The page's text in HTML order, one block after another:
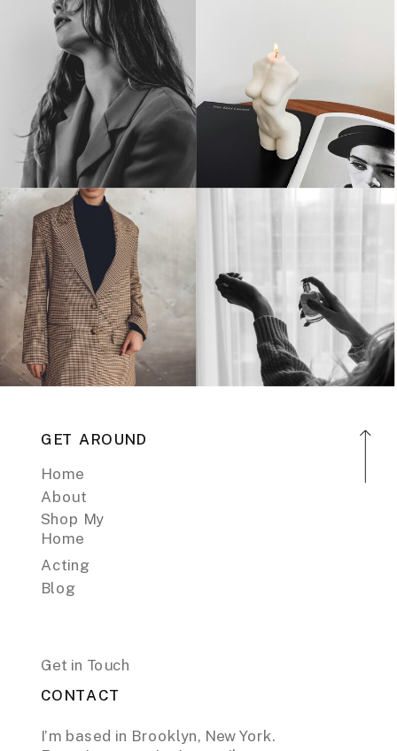
GET AROUND
Home
About
Shop My
Home
Acting
Blog
Get in Touch
CONTACT
I’m based in Brooklyn, New York.